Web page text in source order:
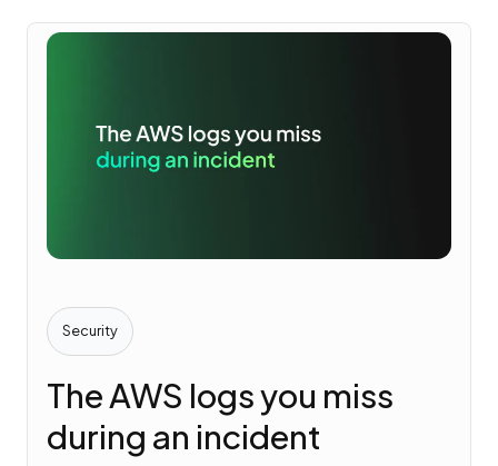
Security
The AWS logs you miss
during an incident